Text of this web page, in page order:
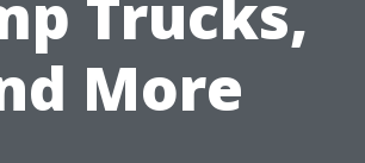
Trucks,
More